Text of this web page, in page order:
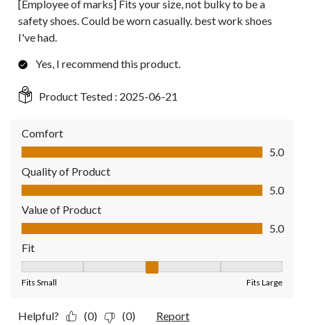
[Employee of marks] Fits your size, not bulky to be a
safety shoes. Could be worn casually. best work shoes
I've had.
Yes, I recommend this product.
Product Tested : 2025-06-21
Comfort
Comfort, 5.0 out of 5
5.0
Quality of Product
Quality of Product, 5.0 out of 5
5.0
Value of Product
Value of Product, 5.0 out of 5
5.0
Fit
Fits Small Fits Large
Helpful? (0) (0) Report